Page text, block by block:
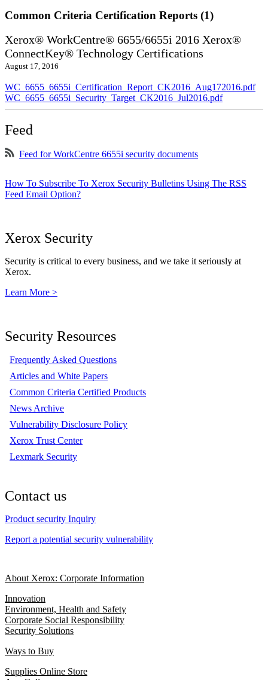
Common Criteria Certification Reports (1)
Xerox® WorkCentre® 6655/6655i 2016 Xerox®
ConnectKey® Technology Certifications
August 17, 2016
WC_6655_6655i_Certification_Report_CK2016_Aug172016.pdf
WC_6655_6655i_Security_Target_CK2016_Jul2016.pdf
Feed
Feed for WorkCentre 6655i security documents
How To Subscribe To Xerox Security Bulletins Using The RSS
Feed Email Option?
Xerox Security
Security is critical to every business, and we take it seriously at
Xerox.
Learn More >
Security Resources
Frequently Asked Questions
Articles and White Papers
Common Criteria Certified Products
News Archive
Vulnerability Disclosure Policy
Xerox Trust Center
Lexmark Security
Contact us
Product security Inquiry
Report a potential security vulnerability
About Xerox: Corporate Information
Innovation
Environment, Health and Safety
Corporate Social Responsibility
Security Solutions
Ways to Buy
Supplies Online Store